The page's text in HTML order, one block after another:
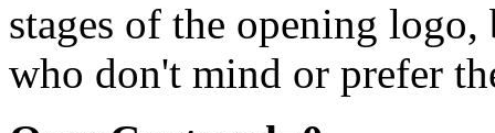
stages of the opening
who don't mind or prefer